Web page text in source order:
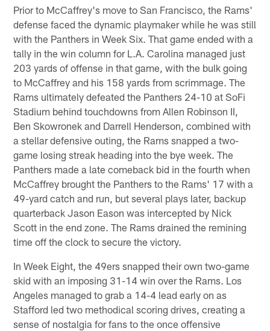
Prior to McCaffrey's move to San Francisco, the Rams'
defense faced the dynamic playmaker while he was still
with the Panthers in Week Six. That game ended with a
tally in the win column for L.A. Carolina managed just
203 yards of offense in that game, with the bulk going
to McCaffrey and his 158 yards from scrimmage. The
Rams ultimately defeated the Panthers 24-10 at SoFi
Stadium behind touchdowns from Allen Robinson II,
Ben Skowronek and Darrell Henderson, combined with
a stellar defensive outing, the Rams snapped a two-
game losing streak heading into the bye week. The
Panthers made a late comeback bid in the fourth when
McCaffrey brought the Panthers to the Rams' 17 with a
49-yard catch and run, but several plays later, backup
quarterback Jason Eason was intercepted by Nick
Scott in the end zone. The Rams drained the remining
time off the clock to secure the victory.
In Week Eight, the 49ers snapped their own two-game
skid with an imposing 31-14 win over the Rams. Los
Angeles managed to grab a 14-4 lead early on as
Stafford led two methodical scoring drives, creating a
sense of nostalgia for fans to the once offensive